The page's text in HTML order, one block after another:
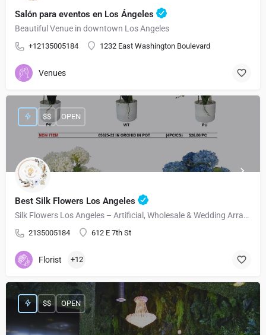
Salón para eventos en Los Ángeles
Beautiful Venue in downtown Los Angeles
+12135005184 1232 East Washington Boulevard
Venues
Best Silk Flowers Los Angeles
Silk Flowers Los Angeles – Artificial, Wholesale & Wedding Arrangements
2135005184 612 E 7th St
$$ OPEN
Florist +12
$$ OPEN